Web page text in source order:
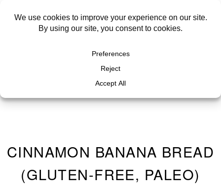
CINNAMON BANANA BREAD
(GLUTEN-FREE, PALEO)